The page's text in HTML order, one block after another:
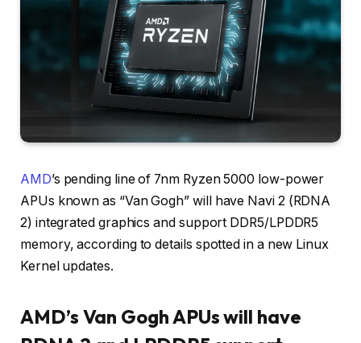
AMD’s pending line of 7nm Ryzen 5000 low-power
APUs known as “Van Gogh” will have Navi 2 (RDNA
2) integrated graphics and support DDR5/LPDDR5
memory, according to details spotted in a new Linux
Kernel updates.
AMD’s Van Gogh APUs will have